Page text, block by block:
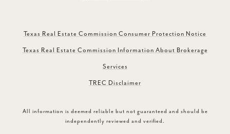
Texas Real Estate Commission Consumer Protection Notice
Texas Real Estate Commission Information About Brokerage
Services
TREC Disclaimer
All information is deemed reliable but not guaranteed and should be
independently reviewed and verified.